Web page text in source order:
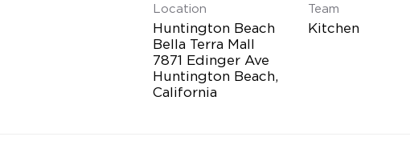
Location
Huntington Beach
Bella Terra Mall
7871 Edinger Ave
Huntington Beach,
Team
Kitchen